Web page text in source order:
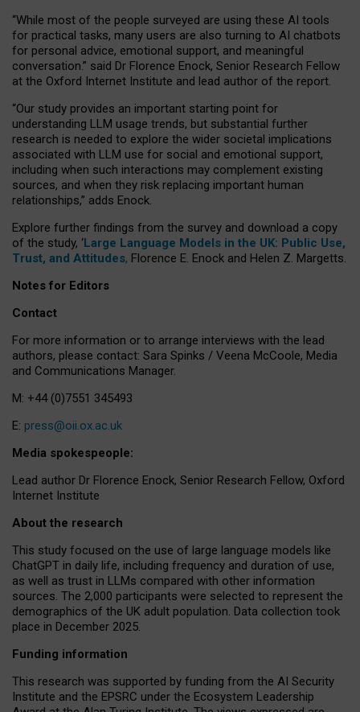
“While most of the people surveyed are using these AI tools
for practical tasks, many users are also turning to AI chatbots
for personal advice, emotional support, and meaningful
conversation.” said Dr Florence Enock, Senior Research Fellow
at the Oxford Internet Institute and lead author of the report.
“Our study provides an important starting point for
understanding LLM usage trends, but substantial further
research is needed to explore the wider societal implications
associated with LLM use for social and emotional support,
including when such interactions may complement existing
sources, and when they risk replacing important human
relationships,” adds Enock.
Explore further findings from the survey and download a copy
of the study, ‘Large Language Models in the UK: Public Use,
Trust, and Attitudes, Florence E. Enock and Helen Z. Margetts.
Notes for Editors
Contact
For more information or to arrange interviews with the lead
authors, please contact: Sara Spinks / Veena McCoole, Media
and Communications Manager.
M: +44 (0)7551 345493
E: press@oii.ox.ac.uk
Media spokespeople:
Lead author Dr Florence Enock, Senior Research Fellow, Oxford
Internet Institute
About the research
This study focused on the use of large language models like
ChatGPT in daily life, including frequency and duration of use,
as well as trust in LLMs compared with other information
sources. The 2,000 participants were selected to represent the
demographics of the UK adult population. Data collection took
place in December 2025.
Funding information
This research was supported by funding from the AI Security
Institute and the EPSRC under the Ecosystem Leadership